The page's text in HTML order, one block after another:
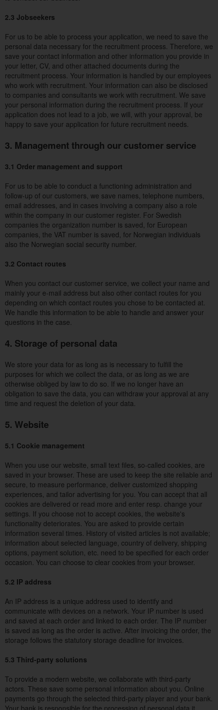
2.3 Jobseekers
For us to be able to process your application, we need to save the
personal data necessary for the recruitment process. Therefore, we
save your contact information and other information you provide in
your letter, CV, and other attached documents during the
recruitment process. Your information is handled by our employees
who work with recruitment. Your information can also be disclosed
to companies and consultants we work with recruitment. We save
your personal information during the recruitment process. If your
application does not lead to a job, we will, with your approval, be
happy to save your application for future recruitment needs.
3. Management through our customer service
3.1 Order management and support
For us to be able to conduct a functioning administration and
follow-up of our customers, we save names, telephone numbers,
email addresses, and in cases involving a company also a role
within the company in our customer register. For Swedish
companies the organization number is saved, for European
companies, the VAT number is saved, for Norwegian individuals
also the Norwegian social security number.
3.2 Contact routes
When you contact our customer service, we collect your name and
mainly your e-mail address but also other contact routes for you
depending on which contact routes you chose to be contacted at.
We handle this information to be able to handle and answer your
questions in the case.
4. Storage of personal data
We store your data for as long as is necessary to fulfill the
purposes for which we collect the data, or as long as we are
otherwise obliged by law to do so. If we no longer have an
obligation to save the data, you can withdraw your approval at any
time and request the deletion of your data.
5. Website
5.1 Cookie management
When you use our website, small text files, so-called cookies, are
saved in your browser. These are used to keep the site reliable and
secure, to measure performance, deliver customized shopping
experiences, and tailor advertising for you. You can accept that all
cookies are delivered or read more and enter resp. change your
settings. If you choose not to accept cookies, the website's
functionality deteriorates. You are asked to provide certain
information several times. History of visited articles is not available;
information about selected language, country of delivery, shipping
options, payment solution, etc. need to be specified for each order
occasion. You can choose to clear cookies from your browser.
5.2 IP address
An IP address is a unique address used to identify and
communicate with devices on a network. Your IP number is used
and saved at each order and linked to each order. The IP number
is saved as long as the order is active. After invoicing the order, the
storage follows the statutory storage deadline for invoices.
5.3 Third-party solutions
To provide a modern website, we collaborate with third-party
actors. These save some personal information about you. Online
payments go through the selected third-party player and your bank.
Your bank is responsible for the processing of personal data it